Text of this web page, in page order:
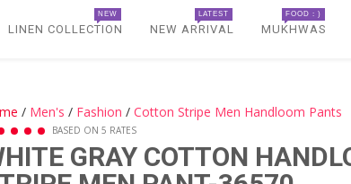
LINEN COLLECTION
NEW
NEW ARRIVAL
LATEST
MUKHWAS
FOOD : )
/ Men's / Fashion / Cotton Stripe Men Handloom Pants
BASED ON 5 RATES
GRAY COTTON